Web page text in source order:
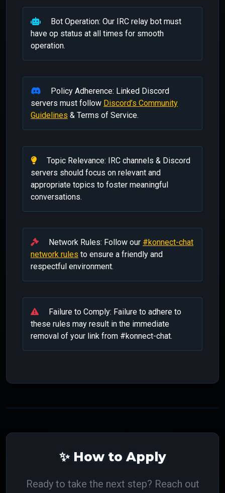
Bot Operation: Our IRC relay bot must
have op status at all times for smooth
operation.
Policy Adherence: Linked Discord
servers must follow Discord’s Community
Guidelines & Terms of Service.
Topic Relevance: IRC channels & Discord
servers should focus on relevant and
appropriate topics to foster meaningful
conversations.
Network Rules: Follow our #konnect-chat
network rules to ensure a friendly and
respectful environment.
Failure to Comply: Failure to adhere to
these rules may result in the immediate
removal of your link from #konnect-chat.
✨ How to Apply
Ready to take the next step? Reach out